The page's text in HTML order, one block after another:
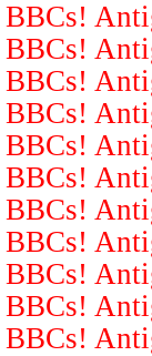
BBCs!
BBCs!
BBCs!
BBCs!
BBCs!
BBCs!
BBCs!
BBCs!
BBCs!
BBCs!
BBCs!